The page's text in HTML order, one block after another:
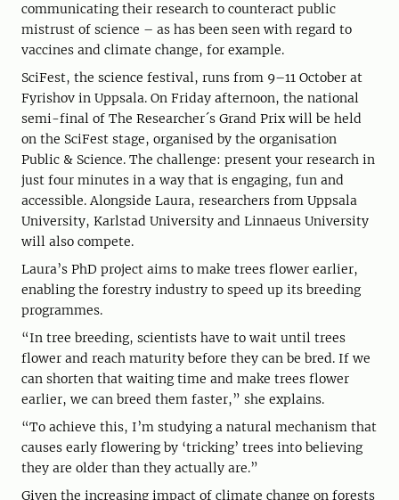
communicating their research to counteract public
mistrust of science – as has been seen with regard to
vaccines and climate change, for example.
SciFest, the science festival, runs from 9–11 October at
Fyrishov in Uppsala. On Friday afternoon, the national
semi-final of The Researcher´s Grand Prix will be held
on the SciFest stage, organised by the organisation
Public & Science. The challenge: present your research in
just four minutes in a way that is engaging, fun and
accessible. Alongside Laura, researchers from Uppsala
University, Karlstad University and Linnaeus University
will also compete.
Laura’s PhD project aims to make trees flower earlier,
enabling the forestry industry to speed up its breeding
programmes.
“In tree breeding, scientists have to wait until trees
flower and reach maturity before they can be bred. If we
can shorten that waiting time and make trees flower
earlier, we can breed them faster,” she explains.
“To achieve this, I’m studying a natural mechanism that
causes early flowering by ‘tricking’ trees into believing
they are older than they actually are.”
Given the increasing impact of climate change on forests